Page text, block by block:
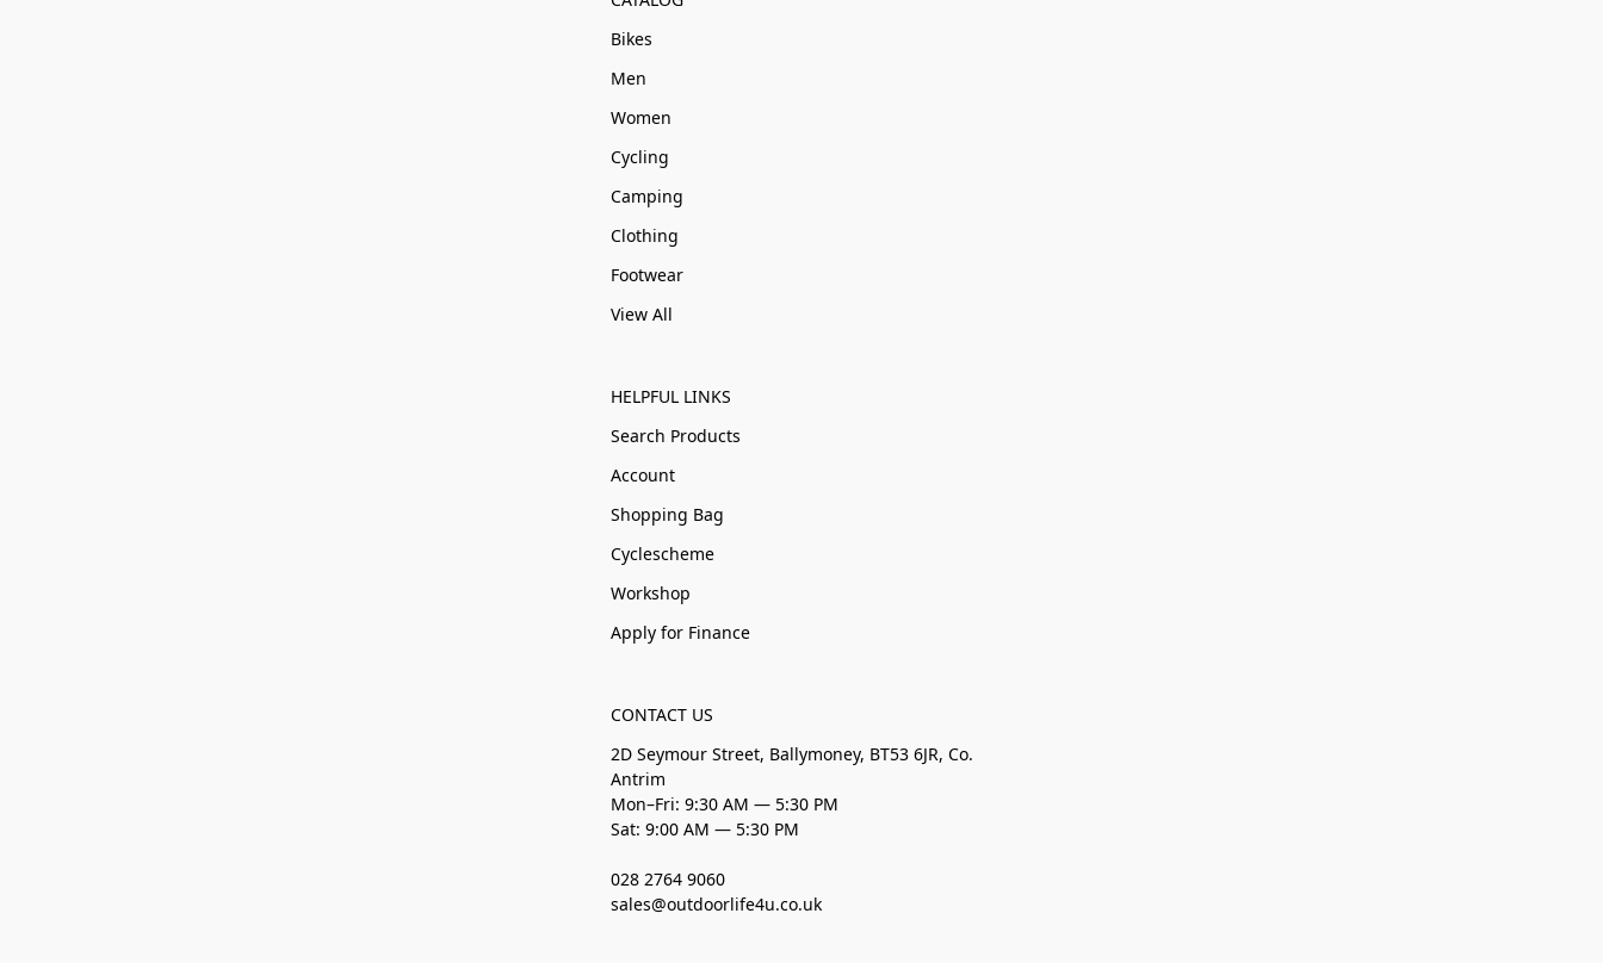
Bikes
Men
Women
Cycling
Camping
Clothing
Footwear
View All
HELPFUL LINKS
Search Products
Account
Shopping Bag
Cyclescheme
Workshop
Apply for Finance
CONTACT US
2D Seymour Street, Ballymoney, BT53 6JR, Co.
Antrim
Mon–Fri: 9:30 AM — 5:30 PM
Sat: 9:00 AM — 5:30 PM
028 2764 9060
sales@outdoorlife4u.co.uk